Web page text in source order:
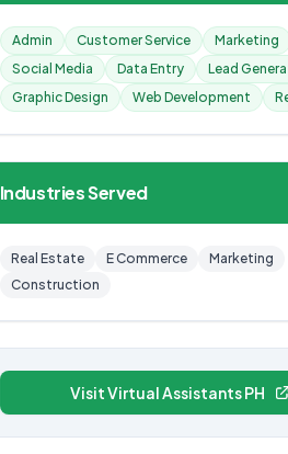
Admin Customer Service
Marketing
Social Media
Data Entry
Lead
Graphic Design
Web Development
Industries Served
Real Estate E Commerce
Marketing
Construction
Visit Virtual Assistants PH